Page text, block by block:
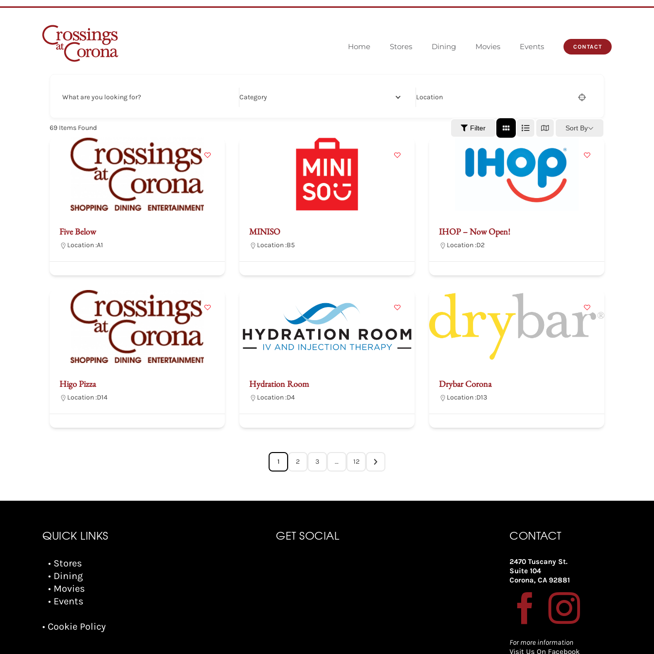
Home Stores Dining Movies Events CONTACT
What are you looking for? Category Location
69 Items Found Filter Sort By
Five Below
Location :A1
MINISO
Location :B5
IHOP – Now Open!
Location :D2
Higo Pizza
Location :D14
Hydration Room
Location :D4
Drybar Corona
Location :D13
1 2 3 … 12
QUICK LINKS
• Stores
• Dining
• Movies
• Events
• Cookie Policy
GET SOCIAL CONTACT
2470 Tuscany St.
Suite 104
Corona, CA 92881
For more information
Visit Us On Facebook